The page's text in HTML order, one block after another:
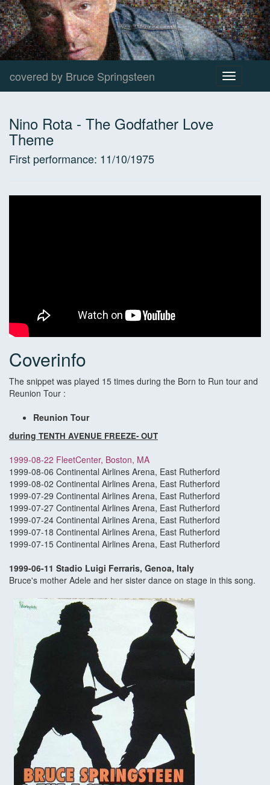
covered by Bruce Springsteen
Toggle
navigation
Nino Rota - The Godfather Love
Theme
First performance: 11/10/1975
Coverinfo
The snippet was played 15 times during the Born to Run tour and
Reunion Tour :
Reunion Tour
during TENTH AVENUE FREEZE- OUT
1999-08-22 FleetCenter, Boston, MA
1999-08-06 Continental Airlines Arena, East Rutherford
1999-08-02 Continental Airlines Arena, East Rutherford
1999-07-29 Continental Airlines Arena, East Rutherford
1999-07-27 Continental Airlines Arena, East Rutherford
1999-07-24 Continental Airlines Arena, East Rutherford
1999-07-18 Continental Airlines Arena, East Rutherford
1999-07-15 Continental Airlines Arena, East Rutherford
1999-06-11 Stadio Luigi Ferraris, Genoa, Italy
Bruce's mother Adele and her sister dance on stage in this song.